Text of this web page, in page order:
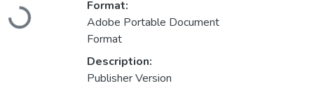
Loading...
Format:
Adobe Portable Document
Format
Description:
Publisher Version